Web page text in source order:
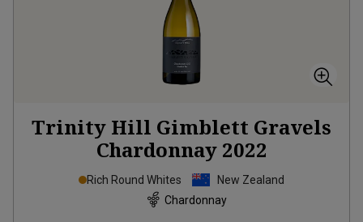
Trinity Hill Gimblett Gravels
Chardonnay 2022
Rich Round Whites
New Zealand
Chardonnay